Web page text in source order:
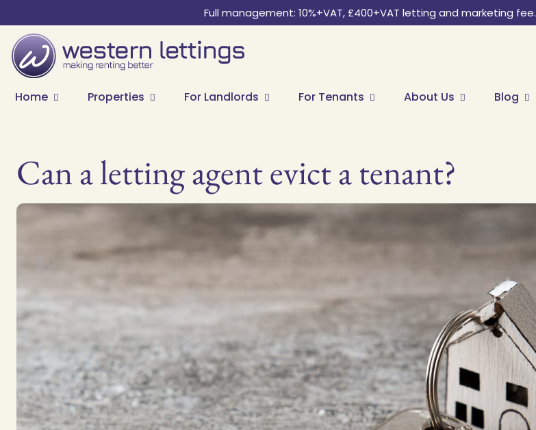
Full management: 10%+VAT, £400+VAT letting and marketing fee.
Home Properties For Landlords For Tenants About Us Blog
Can a letting agent evict a tenant?